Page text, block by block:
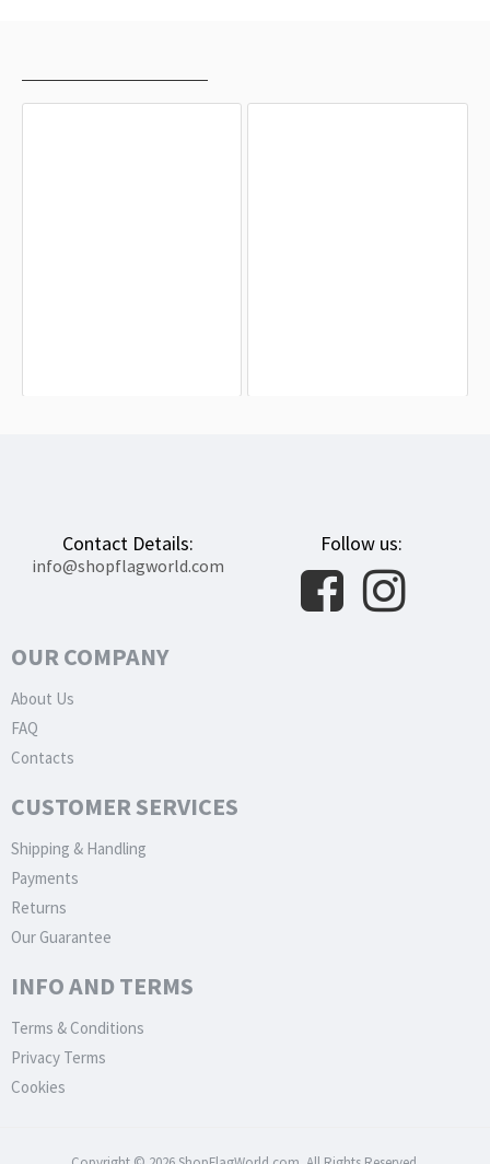
Contact Details:
info@shopflagworld.com
Follow us:
OUR COMPANY
About Us
FAQ
Contacts
CUSTOMER SERVICES
Shipping & Handling
Payments
Returns
Our Guarantee
INFO AND TERMS
Terms & Conditions
Privacy Terms
Cookies